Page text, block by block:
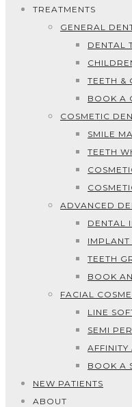
TREATMENTS
GENERAL
DENTAL
TEETH &
BOOK A
COSMETIC
SMILE
TEETH
ADVANCED
DENTAL
IMPLANT
TEETH
BOOK
FACIAL
LINE
SEMI
AFFINITY
BOOK A
NEW PATIENTS
ABOUT